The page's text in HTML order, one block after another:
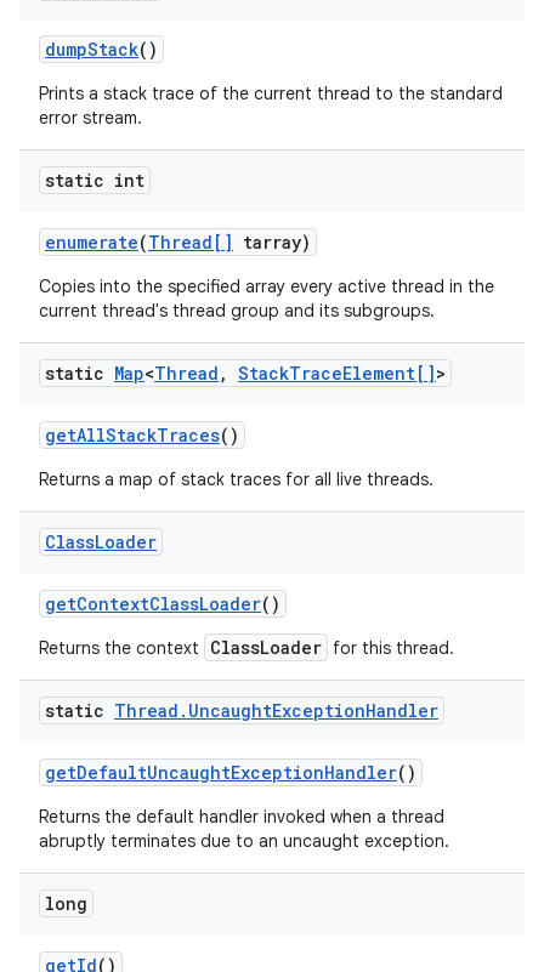
dumpStack()
Prints a stack trace of the current thread to the standard
error stream.
static int
enumerate(Thread[] tarray)
Copies into the specified array every active thread in the
current thread's thread group and its subgroups.
static Map<Thread , StackTraceElement[]>
getAllStackTraces()
Returns a map of stack traces for all live threads.
ClassLoader
getContextClassLoader()
Returns the context ClassLoader for this thread.
static Thread . UncaughtExceptionHandler
getDefaultUncaughtExceptionHandler()
Returns the default handler invoked when a thread
abruptly terminates due to an uncaught exception.
long
getId()